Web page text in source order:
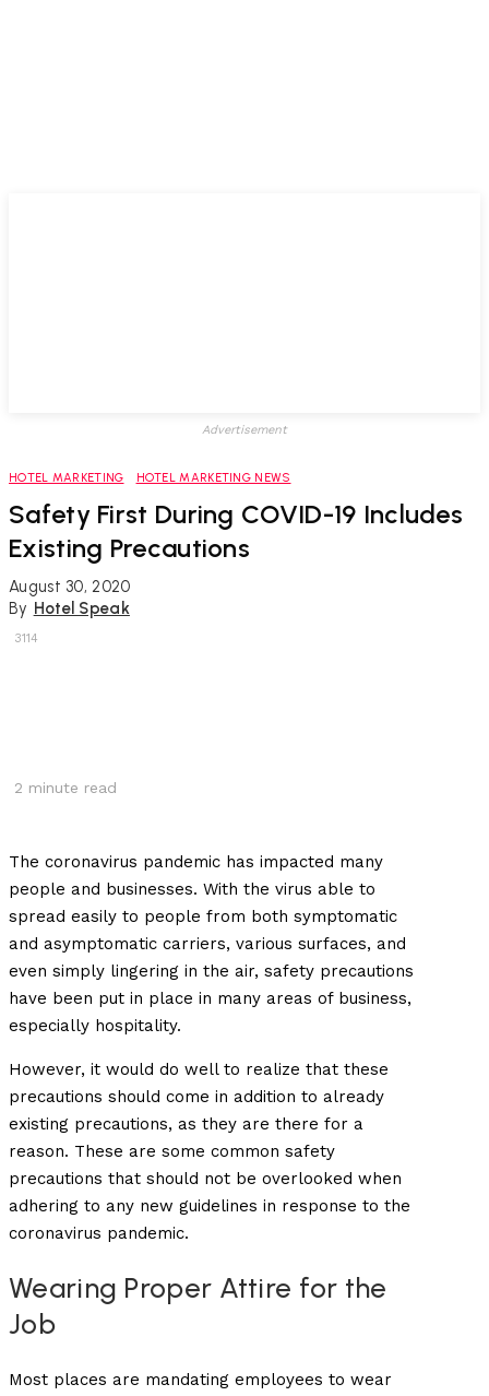
Advertisement
HOTEL MARKETING HOTEL MARKETING NEWS
Safety First During COVID-19 Includes
Existing Precautions
August 30, 2020
By Hotel Speak
3114
2 minute read
The coronavirus pandemic has impacted many
people and businesses. With the virus able to
spread easily to people from both symptomatic
and asymptomatic carriers, various surfaces, and
even simply lingering in the air, safety precautions
have been put in place in many areas of business,
especially hospitality.
However, it would do well to realize that these
precautions should come in addition to already
existing precautions, as they are there for a
reason. These are some common safety
precautions that should not be overlooked when
adhering to any new guidelines in response to the
coronavirus pandemic.
Wearing Proper Attire for the
Job
Most places are mandating employees to wear